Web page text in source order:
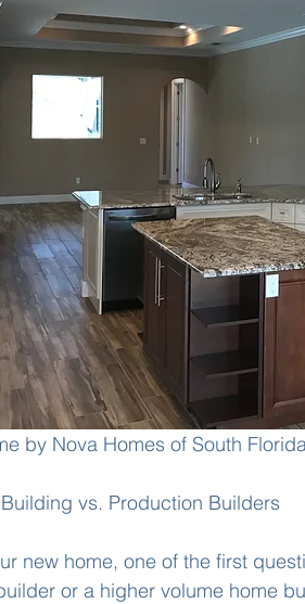
by Nova Homes of South
vs. Production Builders
new home, one of the first
or a higher volume home